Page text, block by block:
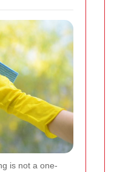
is not a one-